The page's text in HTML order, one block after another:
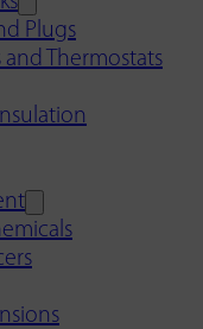
Plugs
Thermostats